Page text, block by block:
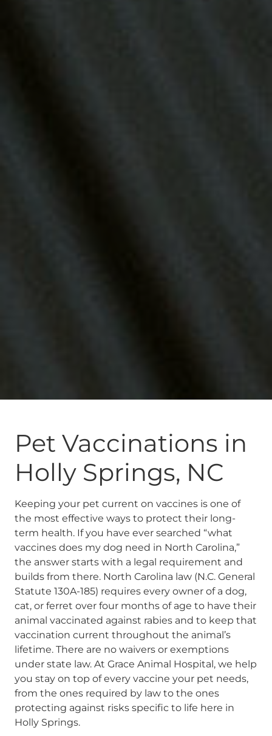
Pet Vaccinations in
Holly Springs, NC
Keeping your pet current on vaccines is one of
the most effective ways to protect their long-
term health. If you have ever searched “what
vaccines does my dog need in North Carolina,”
the answer starts with a legal requirement and
builds from there. North Carolina law (N.C. General
Statute 130A-185) requires every owner of a dog,
cat, or ferret over four months of age to have their
animal vaccinated against rabies and to keep that
vaccination current throughout the animal’s
lifetime. There are no waivers or exemptions
under state law. At Grace Animal Hospital, we help
you stay on top of every vaccine your pet needs,
from the ones required by law to the ones
protecting against risks specific to life here in
Holly Springs.